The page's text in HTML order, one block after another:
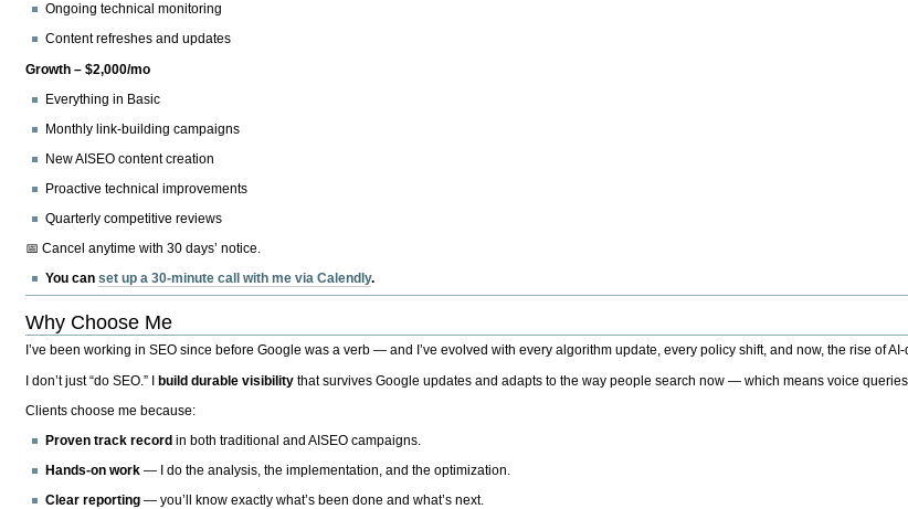
Ongoing technical monitoring
Content refreshes and updates
Growth – $2,000/mo
Everything in Basic
Monthly link-building campaigns
New AISEO content creation
Proactive technical improvements
Quarterly competitive reviews
📅 Cancel anytime with 30 days’ notice.
You canset up a 30-minute call with me via Calendly.
Why Choose Me
I’ve been working in SEO since before Google was a verb — and I’ve evolved with every algorithm update, every policy shift, and now, the rise of
I don’t just “do SEO.” Ibuild durable visibility that survives Google updates and adapts to the way people search now — which means voice
Clients choose me because:
Proven track record in both traditional and AISEO campaigns.
Hands-on work — I do the analysis, the implementation, and the optimization.
Clear reporting — you’ll know exactly what’s been done and what’s next.